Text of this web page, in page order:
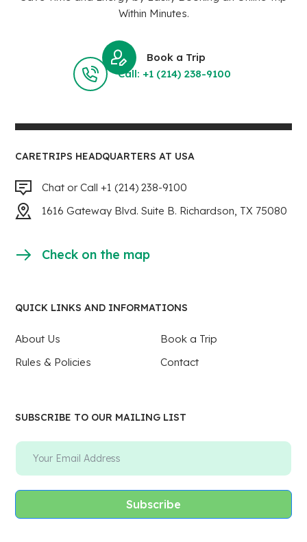
Within Minutes.
Book a Trip
Call: +1 (214) 238-9100
CARETRIPS HEADQUARTERS AT USA
Chat or Call +1 (214) 238-9100
1616 Gateway Blvd. Suite B. Richardson, TX 75080
Check on the map
QUICK LINKS AND INFORMATIONS
About Us
Book a Trip
Rules & Policies
Contact
SUBSCRIBE TO OUR MAILING LIST
Subscribe